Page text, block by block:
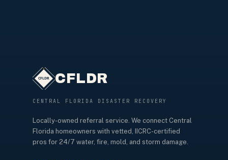
CFLDR
CENTRAL FLORIDA DISASTER RECOVERY
Locally-owned referral service. We connect Central
Florida homeowners with vetted, IICRC-certified
pros for 24/7 water, fire, mold, and storm damage.